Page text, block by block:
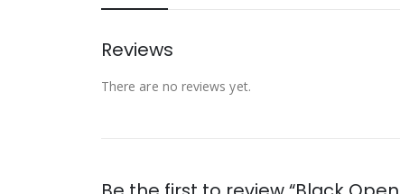
Reviews
There are no reviews yet.